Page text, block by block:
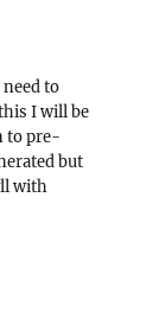
to
I will be
to pre-
but
with